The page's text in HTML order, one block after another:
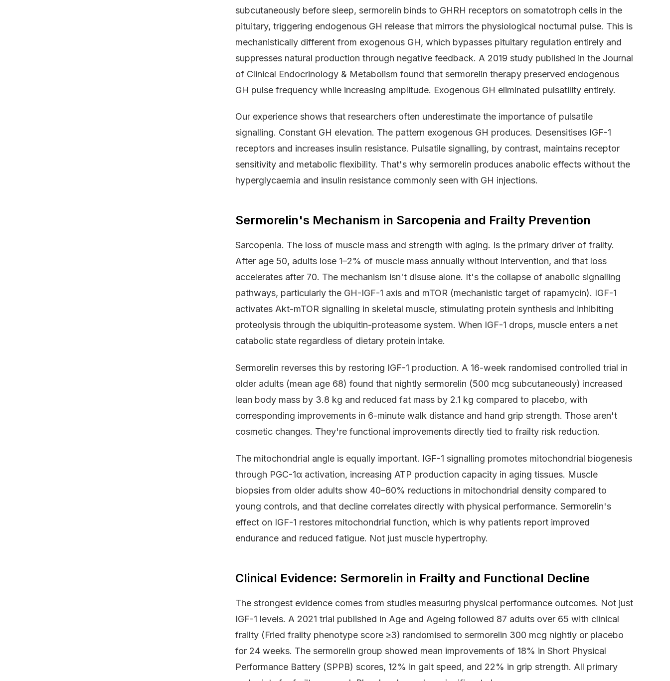
subcutaneously before sleep, sermorelin binds to GHRH receptors on somatotroph cells in the
pituitary, triggering endogenous GH release that mirrors the physiological nocturnal pulse. This is
mechanistically different from exogenous GH, which bypasses pituitary regulation entirely and
suppresses natural production through negative feedback. A 2019 study published in the Journal
of Clinical Endocrinology & Metabolism found that sermorelin therapy preserved endogenous
GH pulse frequency while increasing amplitude. Exogenous GH eliminated pulsatility entirely.
Our experience shows that researchers often underestimate the importance of pulsatile
signalling. Constant GH elevation. The pattern exogenous GH produces. Desensitises IGF-1
receptors and increases insulin resistance. Pulsatile signalling, by contrast, maintains receptor
sensitivity and metabolic flexibility. That's why sermorelin produces anabolic effects without the
hyperglycaemia and insulin resistance commonly seen with GH injections.
Sermorelin's Mechanism in Sarcopenia and Frailty Prevention
Sarcopenia. The loss of muscle mass and strength with aging. Is the primary driver of frailty.
After age 50, adults lose 1–2% of muscle mass annually without intervention, and that loss
accelerates after 70. The mechanism isn't disuse alone. It's the collapse of anabolic signalling
pathways, particularly the GH-IGF-1 axis and mTOR (mechanistic target of rapamycin). IGF-1
activates Akt-mTOR signalling in skeletal muscle, stimulating protein synthesis and inhibiting
proteolysis through the ubiquitin-proteasome system. When IGF-1 drops, muscle enters a net
catabolic state regardless of dietary protein intake.
Sermorelin reverses this by restoring IGF-1 production. A 16-week randomised controlled trial in
older adults (mean age 68) found that nightly sermorelin (500 mcg subcutaneously) increased
lean body mass by 3.8 kg and reduced fat mass by 2.1 kg compared to placebo, with
corresponding improvements in 6-minute walk distance and hand grip strength. Those aren't
cosmetic changes. They're functional improvements directly tied to frailty risk reduction.
The mitochondrial angle is equally important. IGF-1 signalling promotes mitochondrial biogenesis
through PGC-1α activation, increasing ATP production capacity in aging tissues. Muscle
biopsies from older adults show 40–60% reductions in mitochondrial density compared to
young controls, and that decline correlates directly with physical performance. Sermorelin's
effect on IGF-1 restores mitochondrial function, which is why patients report improved
endurance and reduced fatigue. Not just muscle hypertrophy.
Clinical Evidence: Sermorelin in Frailty and Functional Decline
The strongest evidence comes from studies measuring physical performance outcomes. Not just
IGF-1 levels. A 2021 trial published in Age and Ageing followed 87 adults over 65 with clinical
frailty (Fried frailty phenotype score ≥3) randomised to sermorelin 300 mcg nightly or placebo
for 24 weeks. The sermorelin group showed mean improvements of 18% in Short Physical
Performance Battery (SPPB) scores, 12% in gait speed, and 22% in grip strength. All primary